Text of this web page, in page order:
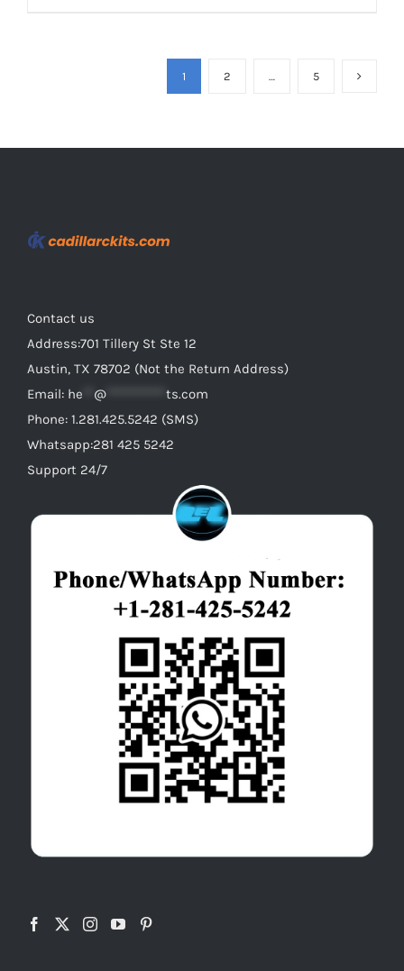
variants.
on
1 2 … 5
Contact us
Address:701 Tillery St Ste 12
Austin, TX 78702 (Not the Return Address)
Email: he @
ts.com
Phone: 1.281.425.5242 (SMS)
Whatsapp:281 425 5242
Support 24/7